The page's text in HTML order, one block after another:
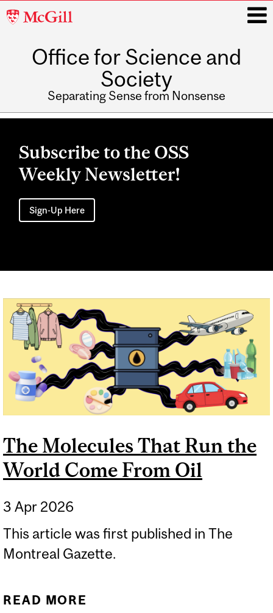
McGill
Office for Science and
Society
Separating Sense from Nonsense
Main
Subscribe to the OSS
Weekly Newsletter!
Sign-Up Here
The Molecules That Run the
World Come From Oil
3 Apr 2026
This article was first published in The
Montreal Gazette.
READ MORE